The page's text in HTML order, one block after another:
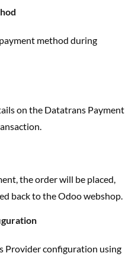
method during
on the Datatrans Payment
the order will be placed,
back to the Odoo webshop.
Provider configuration using